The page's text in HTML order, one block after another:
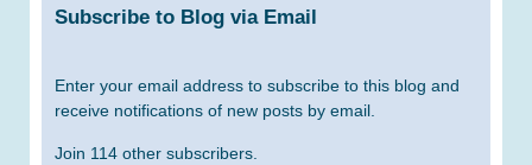
Subscribe to Blog via Email
Enter your email address to subscribe to this blog and
receive notifications of new posts by email.
Join 114 other subscribers.